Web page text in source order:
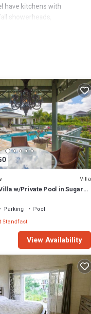
have kitchens with
showerheads,
rooms include coffee/tea
Villa
w/Private Pool in Sugar
Parking
Pool
Standfast
View Availability